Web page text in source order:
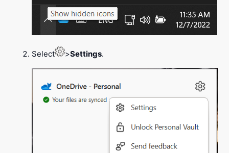
Select >Settings.